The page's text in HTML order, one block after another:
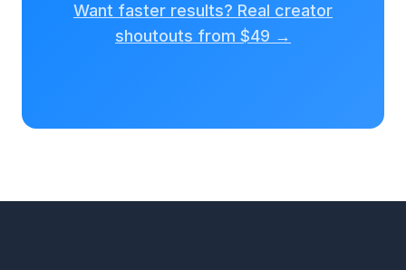
Want faster results? Real creator
shoutouts from $49 →